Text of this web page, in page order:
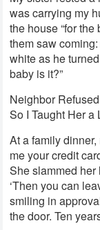
was carrying my
the house “for
them saw
white as he
baby is it?”
Neighbor
So I Taught Her a
At a family
me your credit
She slammed
‘Then you can
smiling in
the door. Ten